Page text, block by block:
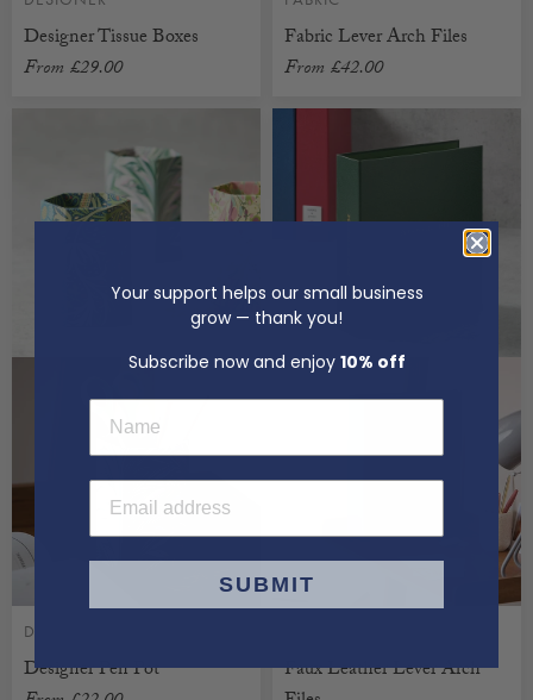
Designer Tissue Boxes
From £29.00
Fabric Lever Arch Files
From £42.00
DESIGNER
Designer Pen Pot
Faux Leather Lever Arch
Your support helps our small business
grow — thank you!
Subscribe now and enjoy 10% off
First Name
Email Address
SUBMIT